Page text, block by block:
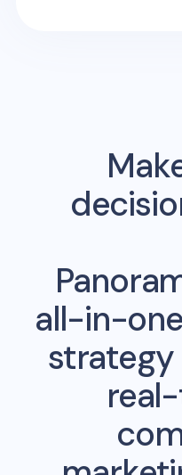
all-in-
strategy